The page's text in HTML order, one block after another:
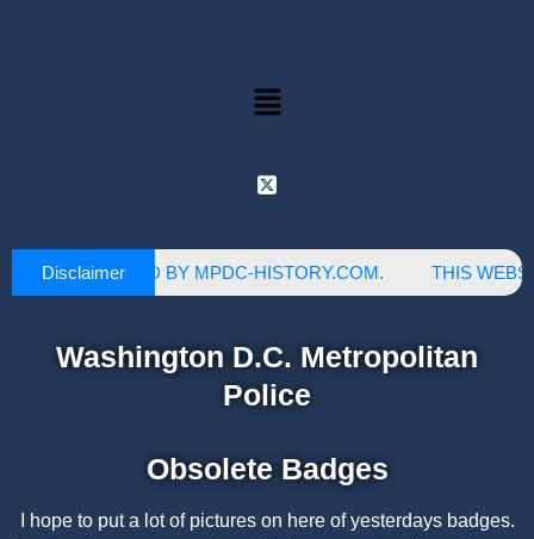
Disclaimer
SITE IS OWNED BY MPDC-HISTORY.COM. THIS
Washington D.C. Metropolitan
Police
Obsolete Badges
I hope to put a lot of pictures on here of yesterdays badges.